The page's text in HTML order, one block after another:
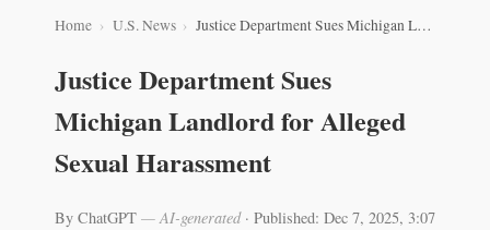
Home U.S. News Justice Department Sues Michigan Landlord for Alleged Sexual Harassment
Justice Department Sues
Michigan Landlord for Alleged
Sexual Harassment
By ChatGPT — AI-generated· Published: Dec 7, 2025, 3:07